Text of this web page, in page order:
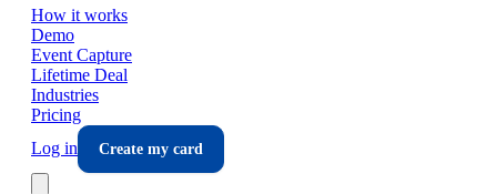
How it works
Demo
Event Capture
Lifetime Deal
Industries
Pricing
Log in
Create my card